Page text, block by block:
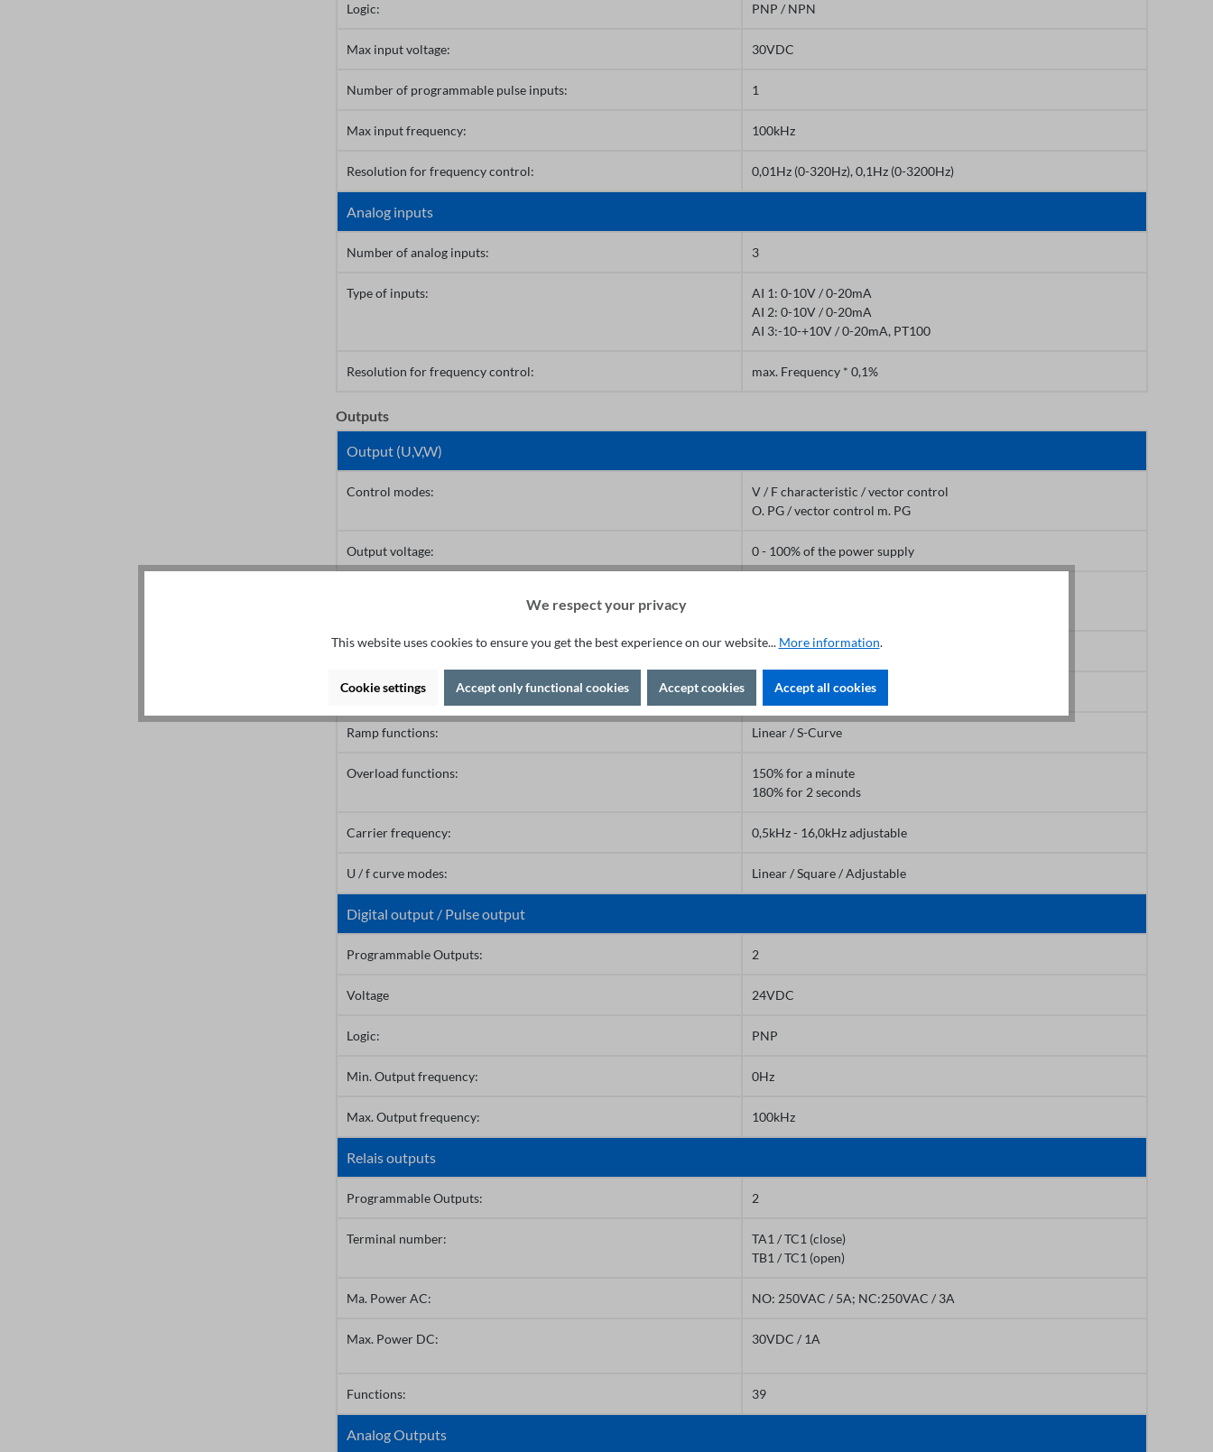
Logic: PNP / NPN
Max input voltage: 30VDC
Number of programmable pulse inputs: 1
Max input frequency: 100kHz
Resolution for frequency control: 0,01Hz (0-320Hz), 0,1Hz (0-3200Hz)
Analog inputs
Number of analog inputs: 3
Type of inputs:
AI 1: 0-10V / 0-20mA
AI 2: 0-10V / 0-20mA
AI 3:-10-+10V / 0-20mA, PT100
Resolution for frequency control: max. Frequency * 0,1%
Outputs
Output (U,V,W)
Control modes:
V / F characteristic / vector control
O. PG / vector control m. PG
Output voltage: 0 - 100% of the power supply
Rated motor voltage: 690V
Ramptimes: 0,0 - 6500,0s
Ramp functions: Linear / S-Curve
Overload functions:
150% for a minute
180% for 2 seconds
Carrier frequency: 0,5kHz - 16,0kHz adjustable
U / f curve modes: Linear / Square / Adjustable
Digital output / Pulse output
Programmable Outputs: 2
Voltage 24VDC
Logic: PNP
Min. Output frequency: 0Hz
Max. Output frequency: 100kHz
Relais outputs
Programmable Outputs: 2
Terminal number:
TA1 / TC1 (close)
TB1 / TC1 (open)
Ma. Power AC: NO: 250VAC / 5A; NC:250VAC / 3A
Max. Power DC: 30VDC / 1A
Functions: 39
Analog Outputs
We respect your privacy
This website uses cookies to ensure you get the best experience on our website... More information.
Cookie settings Accept only functional cookies Accept cookies Accept all cookies